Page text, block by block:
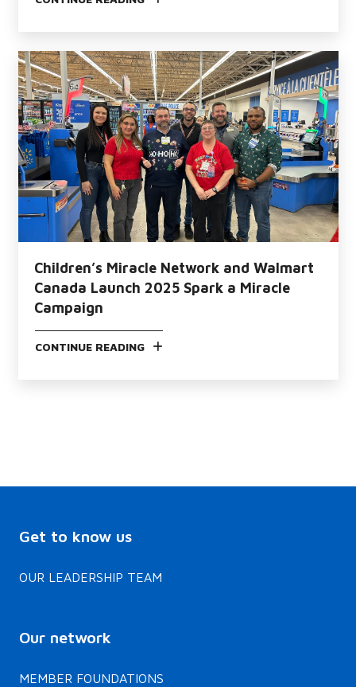
Children’s Miracle Network and Walmart
Canada Launch 2025 Spark a Miracle
Campaign
CONTINUE READING
Get to know us
OUR LEADERSHIP TEAM
Our network
MEMBER FOUNDATIONS